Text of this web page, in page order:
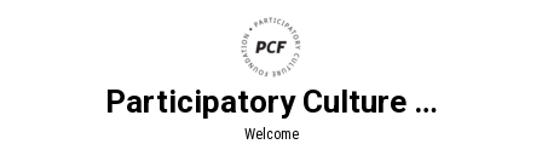
Participatory Culture Foundation
Welcome